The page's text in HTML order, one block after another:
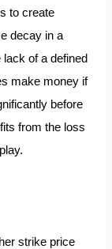
to create
decay in a
of a defined
make money if
before
from the loss
strike price